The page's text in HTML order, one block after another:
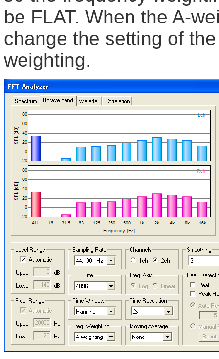
be FLAT. When the A-
change the setting of
weighting.